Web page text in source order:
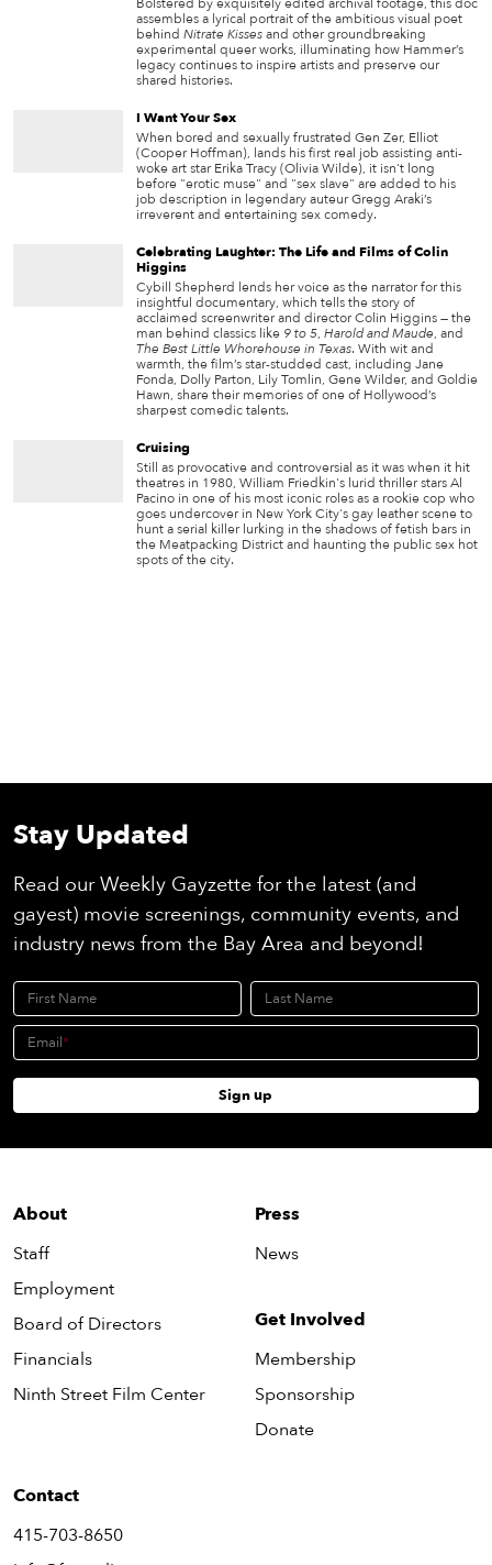
Bolstered by exquisitely edited archival footage, this doc
assembles a lyrical portrait of the ambitious visual poet
behind Nitrate Kissesand other groundbreaking
experimental queer works, illuminating how Hammer’s
legacy continues to inspire artists and preserve our
shared histories.
I Want Your Sex
When bored and sexually frustrated Gen Zer, Elliot
(Cooper Hoffman), lands his first real job assisting anti-
woke art star Erika Tracy (Olivia Wilde), it isn't long
before "erotic muse" and "sex slave" are added to his
job description in legendary auteur Gregg Araki’s
irreverent and entertaining sex comedy.
Celebrating Laughter: The Life and Films of Colin
Higgins
Cybill Shepherd lends her voice as the narrator for this
insightful documentary, which tells the story of
acclaimed screenwriter and director Colin Higgins — the
man behind classics like 9 to 5, Harold and Maude, and
The Best Little Whorehouse in Texas. With wit and
warmth, the film’s star-studded cast, including Jane
Fonda, Dolly Parton, Lily Tomlin, Gene Wilder, and Goldie
Hawn, share their memories of one of Hollywood’s
sharpest comedic talents.
Cruising
Still as provocative and controversial as it was when it hit
theatres in 1980, William Friedkin's lurid thriller stars Al
Pacino in one of his most iconic roles as a rookie cop who
goes undercover in New York City's gay leather scene to
hunt a serial killer lurking in the shadows of fetish bars in
the Meatpacking District and haunting the public sex hot
spots of the city.
About
Staff
Employment
Board of Directors
Financials
Ninth Street Film Center
Press
News
Get Involved
Membership
Sponsorship
Donate
Contact
415-703-8650
Stay Updated
Read our Weekly Gayzette for the latest (and
gayest) movie screenings, community events, and
industry news from the Bay Area and beyond!
First Name Last Name
Email
Sign up